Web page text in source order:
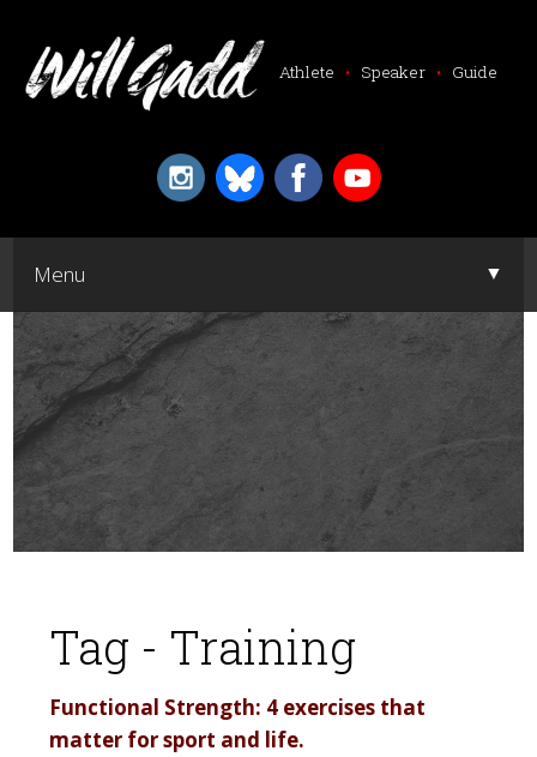
Athlete • Speaker • Guide
Menu ▼
Tag - Training
Functional Strength: 4 exercises that
matter for sport and life.